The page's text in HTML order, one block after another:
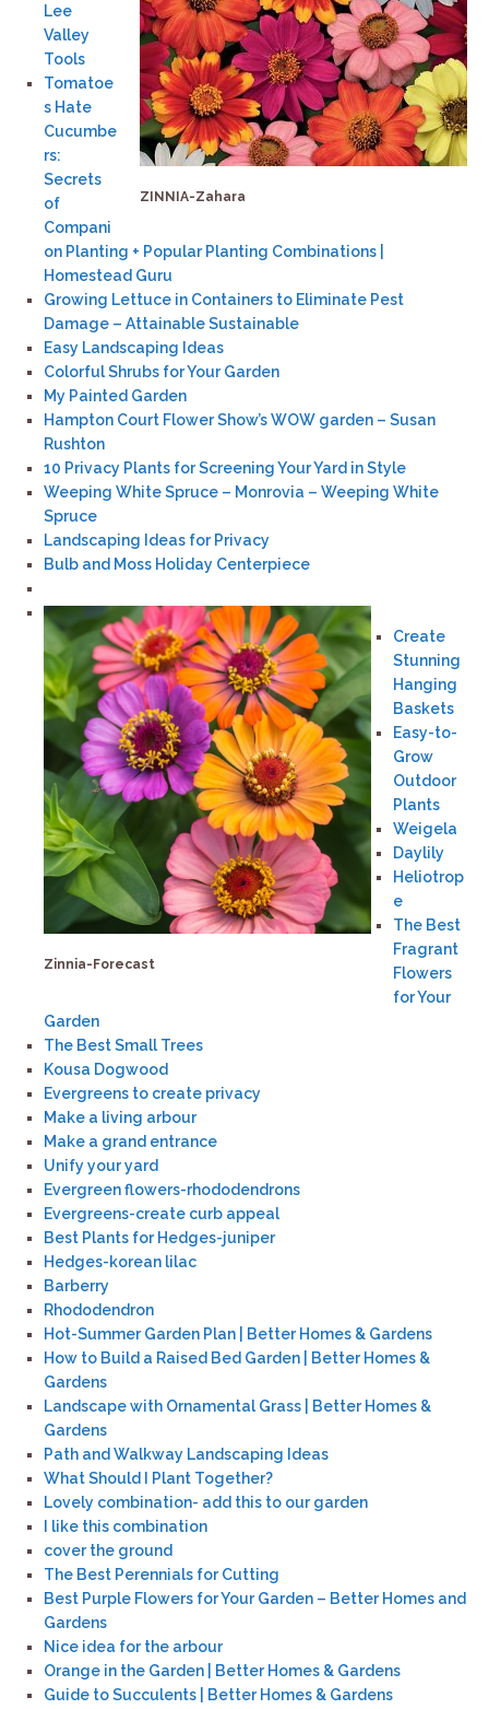
ZINNIA-Zahara
Lee
Valley
Tools
Tomatoe
s Hate
Cucumbe
rs:
Secrets
of
Compani
on Planting + Popular Planting Combinations |
Homestead Guru
Growing Lettuce in Containers to Eliminate Pest
Damage – Attainable Sustainable
Easy Landscaping Ideas
Colorful Shrubs for Your Garden
My Painted Garden
Hampton Court Flower Show’s WOW garden – Susan
Rushton
10 Privacy Plants for Screening Your Yard in Style
Weeping White Spruce – Monrovia – Weeping White
Spruce
Landscaping Ideas for Privacy
Bulb and Moss Holiday Centerpiece
Zinnia-Forecast
Create
Stunning
Hanging
Baskets
Easy-to-
Grow
Outdoor
Plants
Weigela
Daylily
Heliotrop
e
The Best
Fragrant
Flowers
for Your
Garden
The Best Small Trees
Kousa Dogwood
Evergreens to create privacy
Make a living arbour
Make a grand entrance
Unify your yard
Evergreen flowers-rhododendrons
Evergreens-create curb appeal
Best Plants for Hedges-juniper
Hedges-korean lilac
Barberry
Rhododendron
Hot-Summer Garden Plan | Better Homes & Gardens
How to Build a Raised Bed Garden | Better Homes &
Gardens
Landscape with Ornamental Grass | Better Homes &
Gardens
Path and Walkway Landscaping Ideas
What Should I Plant Together?
Lovely combination- add this to our garden
I like this combination
cover the ground
The Best Perennials for Cutting
Best Purple Flowers for Your Garden – Better Homes and
Gardens
Nice idea for the arbour
Orange in the Garden | Better Homes & Gardens
Guide to Succulents | Better Homes & Gardens